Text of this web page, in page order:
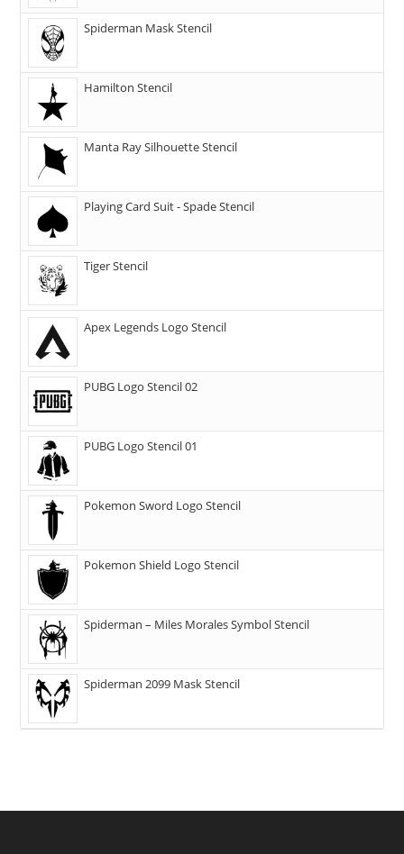
Spiderman Mask Stencil
Hamilton Stencil
Manta Ray Silhouette Stencil
Playing Card Suit - Spade Stencil
Tiger Stencil
Apex Legends Logo Stencil
PUBG Logo Stencil 02
PUBG Logo Stencil 01
Pokemon Sword Logo Stencil
Pokemon Shield Logo Stencil
Spiderman – Miles Morales Symbol Stencil
Spiderman 2099 Mask Stencil